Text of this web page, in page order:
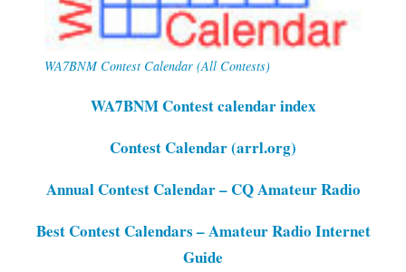
WA7BNM Contest Calendar (All Contests)
WA7BNM Contest calendar index
Contest Calendar (arrl.org)
Annual Contest Calendar – CQ Amateur Radio
Best Contest Calendars – Amateur Radio Internet
Guide